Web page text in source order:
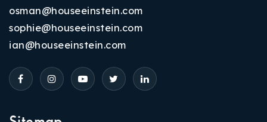
osman@houseeinstein.com
sophie@houseeinstein.com
ian@houseeinstein.com